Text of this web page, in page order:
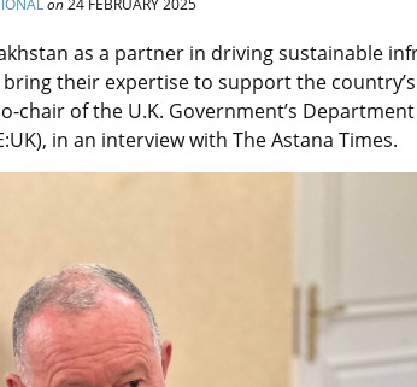
on24 FEBRUARY 2025
as a partner in driving sustainable
their expertise to support the
chair ofthe U.K. Government’s
in an interview with The Astana Times.